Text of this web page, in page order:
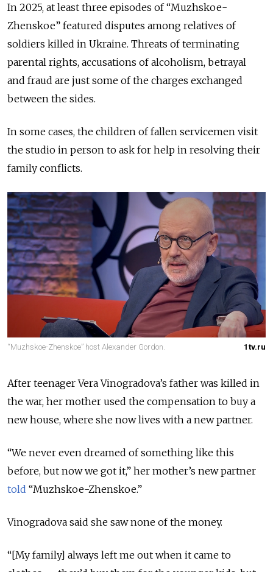
In 2025, at least three episodes of “Muzhskoe-
Zhenskoe” featured disputes among relatives of
soldiers killed in Ukraine. Threats of terminating
parental rights, accusations of alcoholism, betrayal
and fraud are just some of the charges exchanged
between the sides.
In some cases, the children of fallen servicemen visit
the studio in person to ask for help in resolving their
family conflicts.
“Muzhskoe-Zhenskoe” host Alexander Gordon. 1tv.ru
After teenager Vera Vinogradova’s father was killed in
the war, her mother used the compensation to buy a
new house, where she now lives with a new partner.
“We never even dreamed of something like this
before, but now we got it,” her mother’s new partner
told “Muzhskoe-Zhenskoe.”
Vinogradova said she saw none of the money.
“[My family] always left me out when it came to